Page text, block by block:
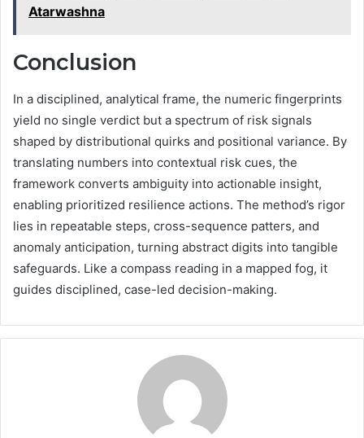
Atarwashna
Conclusion
In a disciplined, analytical frame, the numeric fingerprints
yield no single verdict but a spectrum of risk signals
shaped by distributional quirks and positional variance. By
translating numbers into contextual risk cues, the
framework converts ambiguity into actionable insight,
enabling prioritized resilience actions. The method’s rigor
lies in repeatable steps, cross-sequence patters, and
anomaly anticipation, turning abstract digits into tangible
safeguards. Like a compass reading in a mapped fog, it
guides disciplined, case-led decision-making.